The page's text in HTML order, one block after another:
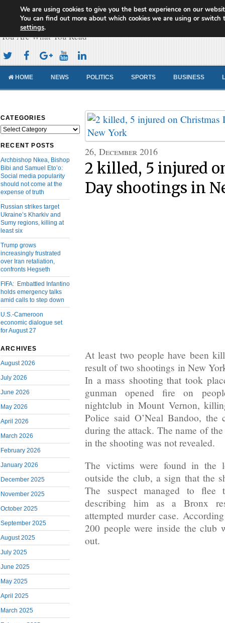
Cameroon Concord News
You Are What You Read
HOME NEWS POLITICS SPORTS BUSINESS
CATEGORIES
Categories
RECENT POSTS
Archbishop Nkea, Bishop
Bibi and Samuel Eto’o:
Social media popularity
should not come at the
expense of truth
Russian strikes target
Ukraine’s Kharkiv and
Sumy regions, killing at
least six
Trump grows
increasingly frustrated
over Iran retaliation,
confronts Hegseth
FIFA: Embattled Infantino
holds emergency talks
amid calls to step down
U.S.-Cameroon
economic dialogue set
for August 27
ARCHIVES
August 2026
July 2026
June 2026
May 2026
April 2026
March 2026
February 2026
January 2026
December 2025
November 2025
October 2025
September 2025
August 2025
July 2025
June 2025
May 2025
April 2025
March 2025
26, December 2016
2 killed, 5 injured
Day shootings in
At least two people have been
result of two shootings in New
In a mass shooting that took
gunman opened fire on
nightclub in Mount Vernon,
Police said O’Neal Bandoo, the
during the attack. The name of
in the shooting was not revealed.
The victims were found in the
outside the club, a sign that the
The suspect managed to flee
describing him as a Bronx
attempted murder case.
200 people were inside the club
out.
We are using cookies to give you the best experience on our
You can find out more about which cookies we are using or switch
settings.